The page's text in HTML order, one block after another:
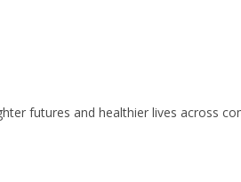
futures and healthier lives across